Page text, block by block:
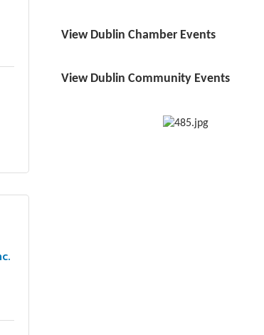
View Dublin Chamber Events
View Dublin Community Events